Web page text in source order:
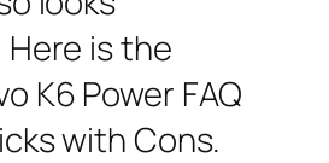
Here is the
K6 Power FAQ
with Cons.